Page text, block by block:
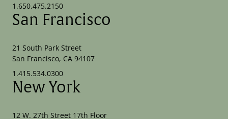
1.650.475.2150
San Francisco
21 South Park Street
San Francisco, CA 94107
1.415.534.0300
New York
12 W. 27th Street 17th Floor